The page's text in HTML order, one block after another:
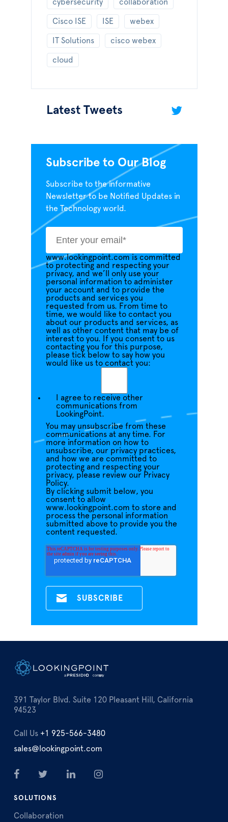
cybersecurity collaboration
Cisco ISE ISE webex
IT Solutions cisco webex
cloud
Latest Tweets
Subscribe to Our Blog
Subscribe to the informative
Newsletter to be Notified Updates in
the Technology world.
www.lookingpoint.com is committed
to protecting and respecting your
privacy, and we’ll only use your
personal information to administer
your account and to provide the
products and services you
requested from us. From time to
time, we would like to contact you
about our products and services, as
well as other content that may be of
interest to you. If you consent to us
contacting you for this purpose,
please tick below to say how you
would like us to contact you:
I agree to receive other
communications from
LookingPoint.
You may unsubscribe from these
communications at any time. For
more information on how to
unsubscribe, our privacy practices,
and how we are committed to
protecting and respecting your
privacy, please review our Privacy
Policy.
By clicking submit below, you
consent to allow
www.lookingpoint.com to store and
process the personal information
submitted above to provide you the
content requested.
391 Taylor Blvd. Suite 120 Pleasant Hill, California
94523
Call Us +1 925-566-3480
sales@lookingpoint.com
SOLUTIONS
Collaboration